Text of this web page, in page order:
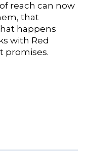
reach can now
that
happens
with Red
promises.